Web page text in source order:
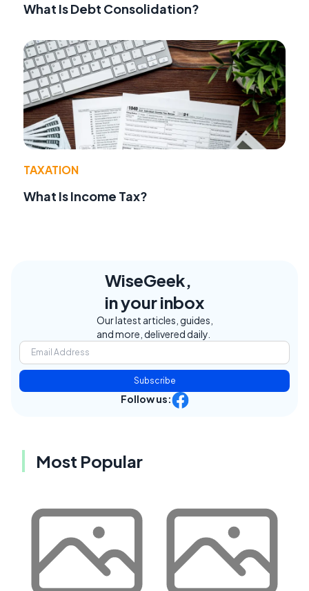
What Is Debt Consolidation?
TAXATION
What Is Income Tax?
WiseGeek,
in your inbox
Our latest articles, guides,
and more, delivered daily.
Subscribe
Follow us:
Most Popular